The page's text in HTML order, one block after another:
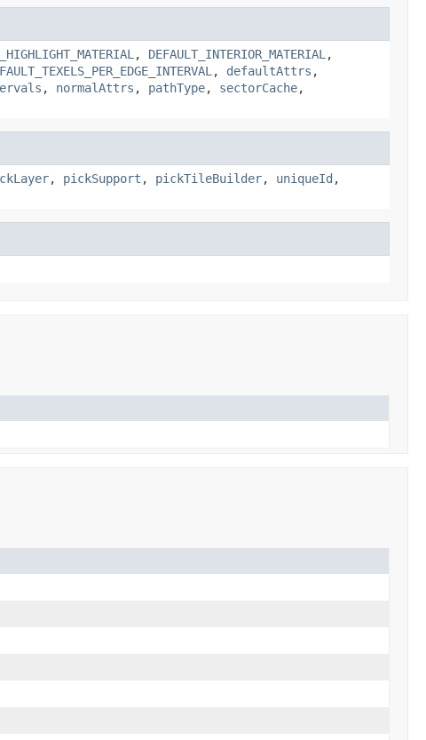
, DEFAULT_INTERIOR_MATERIAL ,
, defaultAttrs ,
, normalAttrs , pathType, sectorCache,
, pickSupport , pickTileBuilder, uniqueId ,